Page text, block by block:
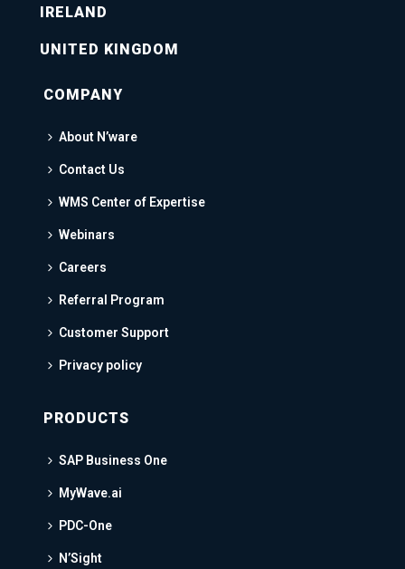
IRELAND
UNITED KINGDOM
COMPANY
About N’ware
Contact Us
WMS Center of Expertise
Webinars
Careers
Referral Program
Customer Support
Privacy policy
PRODUCTS
SAP Business One
MyWave.ai
PDC-One
N’Sight